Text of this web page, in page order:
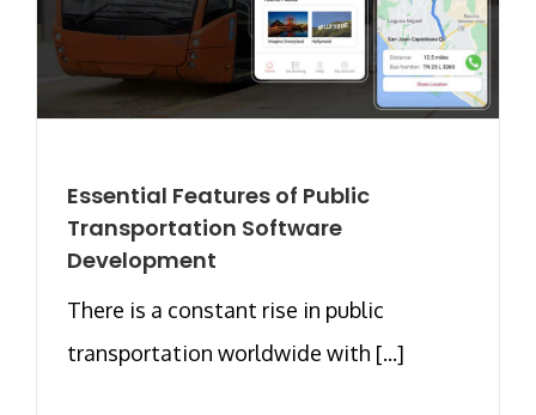
Essential Features of Public
Transportation Software
Development
There is a constant rise in public
transportation worldwide with [...]